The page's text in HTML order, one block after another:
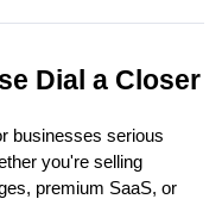
Dial a Closer
businesses serious
you're selling
premium SaaS, or